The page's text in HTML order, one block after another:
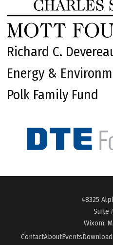
Richard C.
Energy &
Polk Family Fund
48325
Suite
Wixom,
ContactAboutEvents